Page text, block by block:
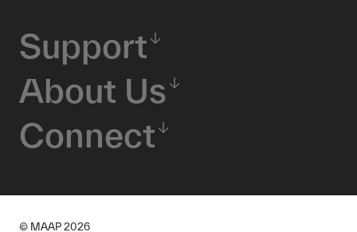
Support
About Us
Connect
© MAAP 2026